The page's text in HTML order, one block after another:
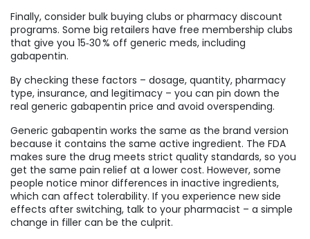
Finally, consider bulk buying clubs or pharmacy discount
programs. Some big retailers have free membership clubs
that give you 15‑30 % off generic meds, including
gabapentin.
By checking these factors – dosage, quantity, pharmacy
type, insurance, and legitimacy – you can pin down the
real generic gabapentin price and avoid overspending.
Generic gabapentin works the same as the brand version
because it contains the same active ingredient. The FDA
makes sure the drug meets strict quality standards, so you
get the same pain relief at a lower cost. However, some
people notice minor differences in inactive ingredients,
which can affect tolerability. If you experience new side
effects after switching, talk to your pharmacist – a simple
change in filler can be the culprit.